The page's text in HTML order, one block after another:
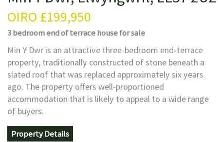
OIRO £199,950
3 bedroomend of terrace housefor sale
Min Y Dwr is an attractive three-bedroom end-terrace
property, traditionally constructed of stone beneath a
slated roof that was replaced approximately six years
ago. The property offers well-proportioned
accommodation that is likely to appeal to a wide range
of buyers.
Property Details